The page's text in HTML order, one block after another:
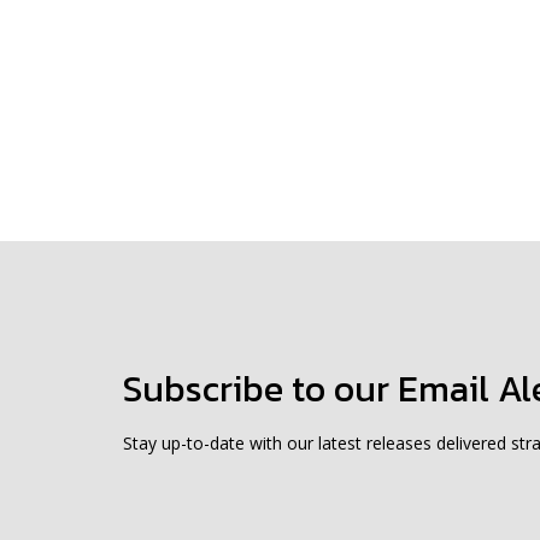
Subscribe to our Email
Stay up-to-date with our latest releases delivered